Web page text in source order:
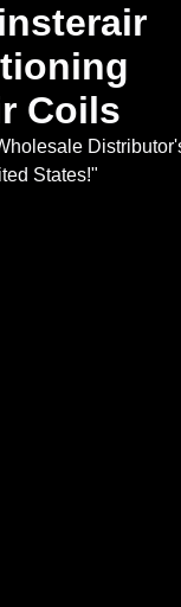
Coils
States!"